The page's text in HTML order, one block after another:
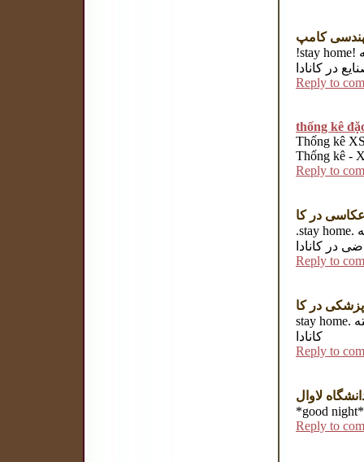
کامپ
!stay home! رشته معماری در کانادا رشته مهندسی شیمی در کانادا رشته
در کانادا
Reply to
thống kê
Thống kê
Thống kê -
Reply to
در کا
.stay home.
در کانادا
Reply to
در کا
stay home. رشته MBA در کانادا رشته اقتصاد در کانادا رشته پرستاری در
کانادا
Reply to
لاوال
Reply to